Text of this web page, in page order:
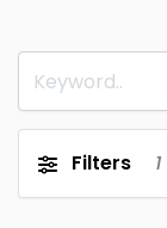
Filters 1